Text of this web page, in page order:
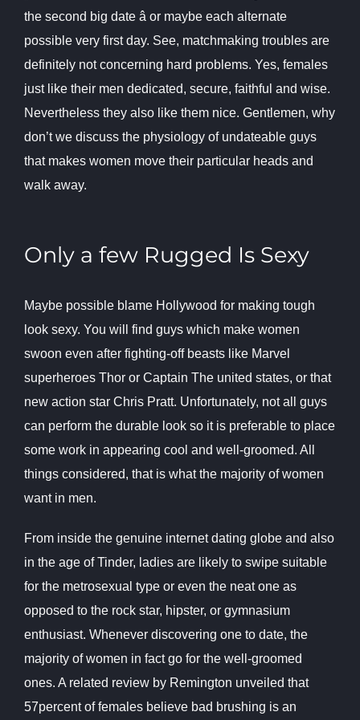
the second big date â or maybe each alternate
possible very first day. See, matchmaking troubles are
definitely not concerning hard problems. Yes, females
just like their men dedicated, secure, faithful and wise.
Nevertheless they also like them nice. Gentlemen, why
don’t we discuss the physiology of undateable guys
that makes women move their particular heads and
walk away.
Only a few Rugged Is Sexy
Maybe possible blame Hollywood for making tough
look sexy. You will find guys which make women
swoon even after fighting-off beasts like Marvel
superheroes Thor or Captain The united states, or that
new action star Chris Pratt. Unfortunately, not all guys
can perform the durable look so it is preferable to place
some work in appearing cool and well-groomed. All
things considered, that is what the majority of women
want in men.
From inside the genuine internet dating globe and also
in the age of Tinder, ladies are likely to swipe suitable
for the metrosexual type or even the neat one as
opposed to the rock star, hipster, or gymnasium
enthusiast. Whenever discovering one to date, the
majority of women in fact go for the well-groomed
ones. A related review by Remington unveiled that
57percent of females believe bad brushing is an